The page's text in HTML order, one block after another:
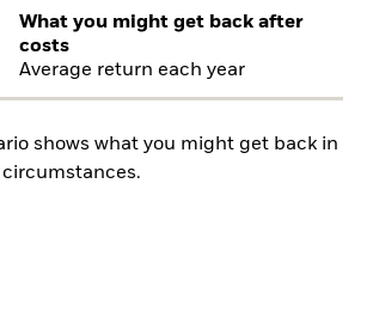
What you might get back after
costs
Average return each year
shows what you might get back in